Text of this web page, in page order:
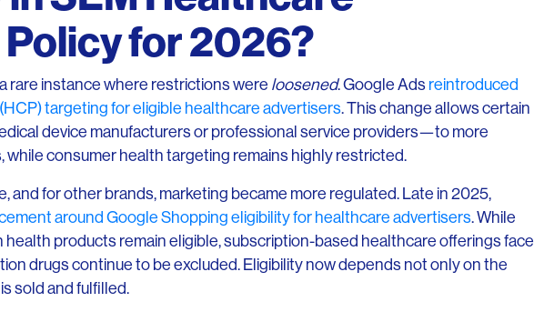
for 2026?
rare instance where restrictions were loosened. Google Ads reintroduced
targeting for eligible healthcare advertisers. This change allows certain
device manufacturers or professional service providers—to more
while consumer health targeting remains highly restricted.
and for other brands, marketing became more regulated. Late in 2025,
around Google Shopping eligibility for healthcare advertisers. While
products remain eligible, subscription-based healthcare offerings face
drugs continue to be excluded. Eligibility now depends not only on the
sold and fulfilled.